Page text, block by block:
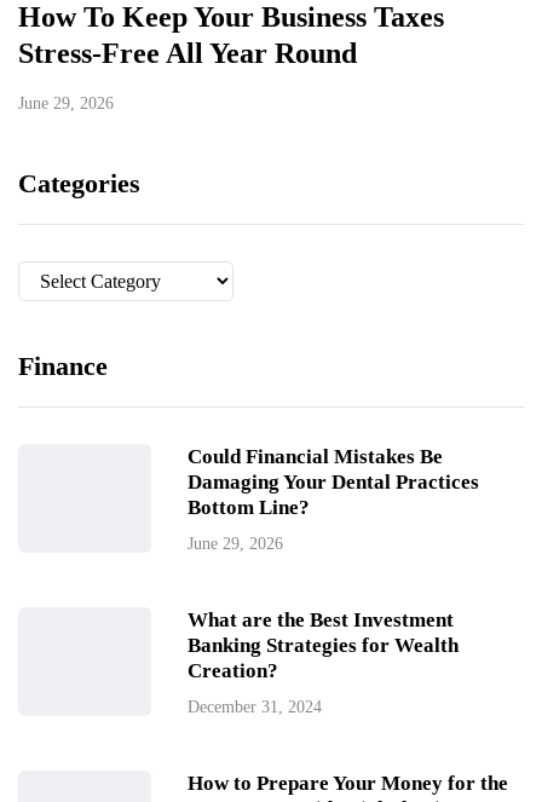
How To Keep Your Business Taxes
Stress-Free All Year Round
June 29, 2026
Categories
Categories
Finance
Could Financial Mistakes Be
Damaging Your Dental Practices
Bottom Line?
June 29, 2026
What are the Best Investment
Banking Strategies for Wealth
Creation?
December 31, 2024
How to Prepare Your Money for the